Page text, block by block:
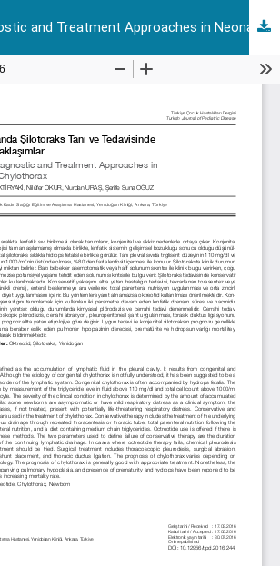
Current Diagnostic and Treatment Approaches in Neonatal Chylothorax